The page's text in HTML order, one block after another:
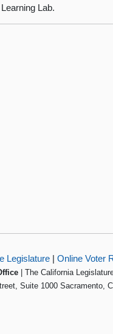
Lab.
Legislature| Online Voter
| The California
Suite 1000 Sacramento,